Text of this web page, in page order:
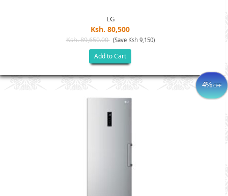
LG
Ksh. 80,500
Ksh. 89,650.00 (Save Ksh 9,150)
Add to Cart
4%OFF